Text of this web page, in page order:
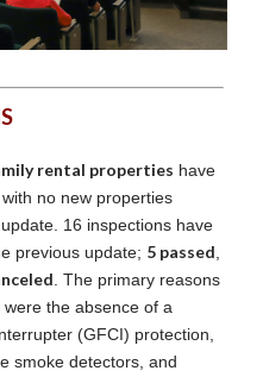
rental properties have
no new properties
16 inspections have
previous update; 5 passed
. The primary reasons
the absence of a
(GFCI) protection,
smoke detectors, and